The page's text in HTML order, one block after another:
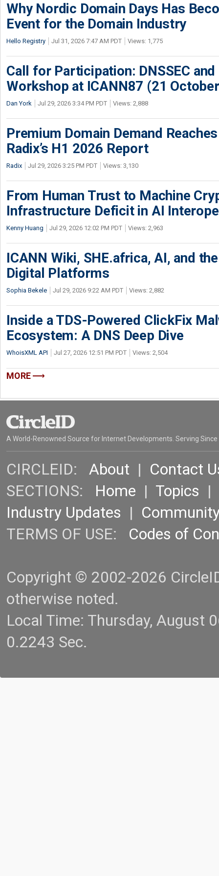
Why Nordic Domain Days Has
Event for the Domain Industry
Hello Registry Jul 31, 2026 7:47 AM PDT Views: 1,775
Call for Participation: DNSSEC
Workshop at ICANN87 (21
Dan York Jul 29, 2026 3:34 PM PDT Views: 2,888
Premium Domain Demand
Radix’s H1 2026 Report
Radix Jul 29, 2026 3:25 PM PDT Views: 3,130
From Human Trust to Machine
Infrastructure Deficit in AI
Kenny Huang Jul 29, 2026 12:02 PM PDT Views: 2,963
ICANN Wiki, SHE.africa, AI, and
Digital Platforms
Sophia Bekele Jul 29, 2026 9:22 AM PDT Views: 2,882
Inside a TDS-Powered ClickFix
Ecosystem: A DNS Deep Dive
WhoisXML API Jul 27, 2026 12:51 PM PDT Views: 2,504
MORE
A World-Renowned Source for Internet Developments. Serving Since
CIRCLEID: About | Contact
SECTIONS: Home | Topics |
Industry Updates |
TERMS OF USE: Codes of
Copyright © 2002-2026
otherwise noted.
Local Time: Thursday, August
0.2243 Sec.